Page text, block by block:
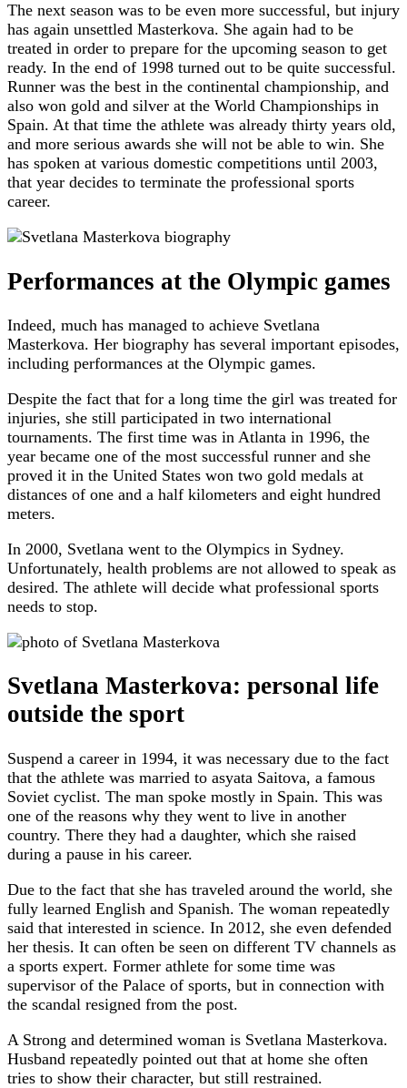
The next season was to be even more successful, but injury
has again unsettled Masterkova. She again had to be
treated in order to prepare for the upcoming season to get
ready. In the end of 1998 turned out to be quite successful.
Runner was the best in the continental championship, and
also won gold and silver at the World Championships in
Spain. At that time the athlete was already thirty years old,
and more serious awards she will not be able to win. She
has spoken at various domestic competitions until 2003,
that year decides to terminate the professional sports
career.
Performances at the Olympic games
Indeed, much has managed to achieve Svetlana
Masterkova. Her biography has several important episodes,
including performances at the Olympic games.
Despite the fact that for a long time the girl was treated for
injuries, she still participated in two international
tournaments. The first time was in Atlanta in 1996, the
year became one of the most successful runner and she
proved it in the United States won two gold medals at
distances of one and a half kilometers and eight hundred
meters.
In 2000, Svetlana went to the Olympics in Sydney.
Unfortunately, health problems are not allowed to speak as
desired. The athlete will decide what professional sports
needs to stop.
Svetlana Masterkova: personal life
outside the sport
Suspend a career in 1994, it was necessary due to the fact
that the athlete was married to asyata Saitova, a famous
Soviet cyclist. The man spoke mostly in Spain. This was
one of the reasons why they went to live in another
country. There they had a daughter, which she raised
during a pause in his career.
Due to the fact that she has traveled around the world, she
fully learned English and Spanish. The woman repeatedly
said that interested in science. In 2012, she even defended
her thesis. It can often be seen on different TV channels as
a sports expert. Former athlete for some time was
supervisor of the Palace of sports, but in connection with
the scandal resigned from the post.
A Strong and determined woman is Svetlana Masterkova.
Husband repeatedly pointed out that at home she often
tries to show their character, but still restrained.